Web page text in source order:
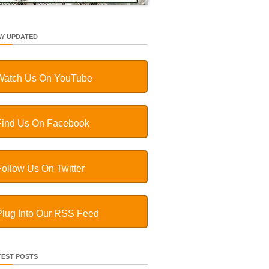
UPDATED
Us On YouTube
Us On Facebook
Us On Twitter
Into Our RSS Feed
POSTS